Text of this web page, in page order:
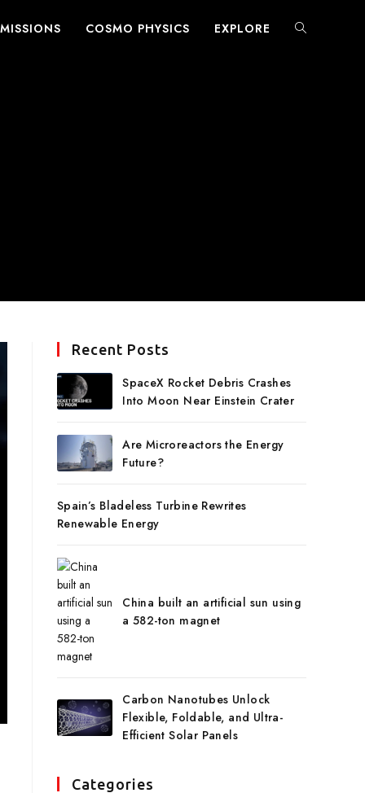
COSMO PHYSICS EXPLORE TOGGLE
Recent Posts
SpaceX Rocket Debris Crashes
Into Moon Near Einstein Crater
Are Microreactors the Energy
Future?
Spain’s Bladeless Turbine Rewrites
Renewable Energy
China built an artificial sun using
a 582-ton magnet
Carbon Nanotubes Unlock
Flexible, Foldable, and Ultra-
Efficient Solar Panels
Categories